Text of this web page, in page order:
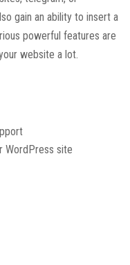
gain an ability to insert a
powerful features are
website a lot.
WordPress site